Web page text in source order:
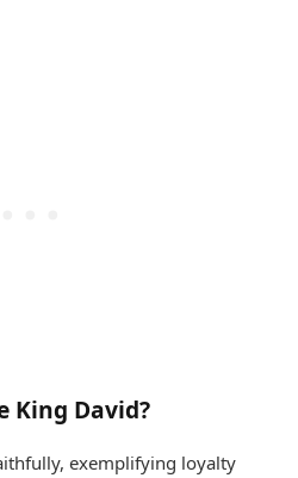
King David?
exemplifying loyalty